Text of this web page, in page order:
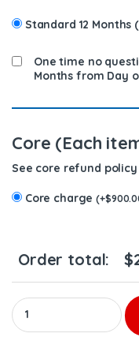
Standard 12 Months
One time no
Months from Day
Core (Each
See core refund policy
Core charge(+$
Order total: $
4903084 (M-11) - 6